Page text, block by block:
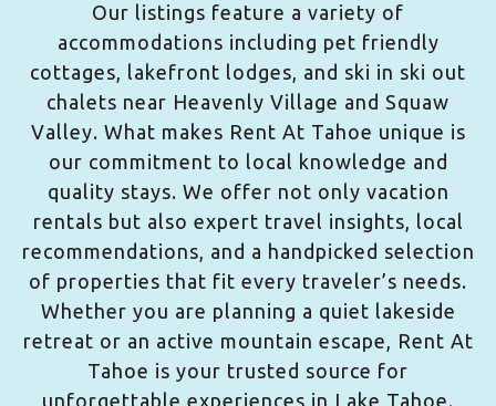
Our listings feature a variety of
accommodations including pet friendly
cottages, lakefront lodges, and ski in ski out
chalets near Heavenly Village and Squaw
Valley. What makes Rent At Tahoe unique is
our commitment to local knowledge and
quality stays. We offer not only vacation
rentals but also expert travel insights, local
recommendations, and a handpicked selection
of properties that fit every traveler’s needs.
Whether you are planning a quiet lakeside
retreat or an active mountain escape, Rent At
Tahoe is your trusted source for
unforgettable experiences in Lake Tahoe.